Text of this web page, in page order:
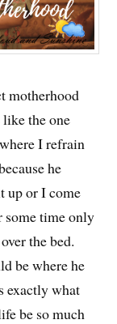
motherhood
the one
I refrain
he
up or I come
some time only
the bed.
be where he
exactly what
be so much